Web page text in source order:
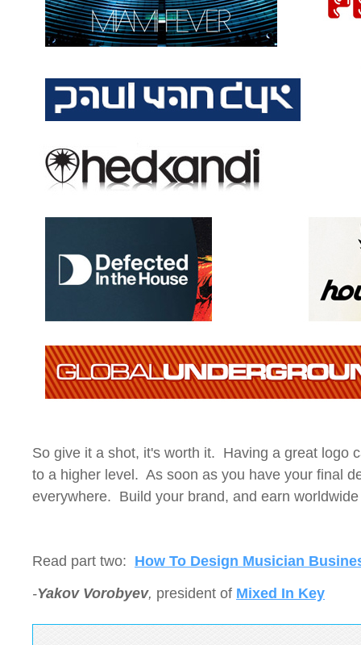
So give it a shot, it's worth it. Having a great logo
to a higher level. As soon as you have your final
everywhere. Build your brand, and earn
Read part two: How To Design Musician
-Yakov Vorobyev, president of Mixed In Key